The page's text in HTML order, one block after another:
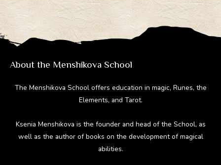
gr
a
m
b
o
ok
e
st
di
t
bl
r
About the Menshikova School
The Menshikova School offers education in magic, Runes, the
Elements, and Tarot.
Ksenia Menshikova is the founder and head of the School, as
well as the author of books on the development of magical
abilities.